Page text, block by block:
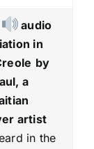
audio
in
by
a
artist
in the